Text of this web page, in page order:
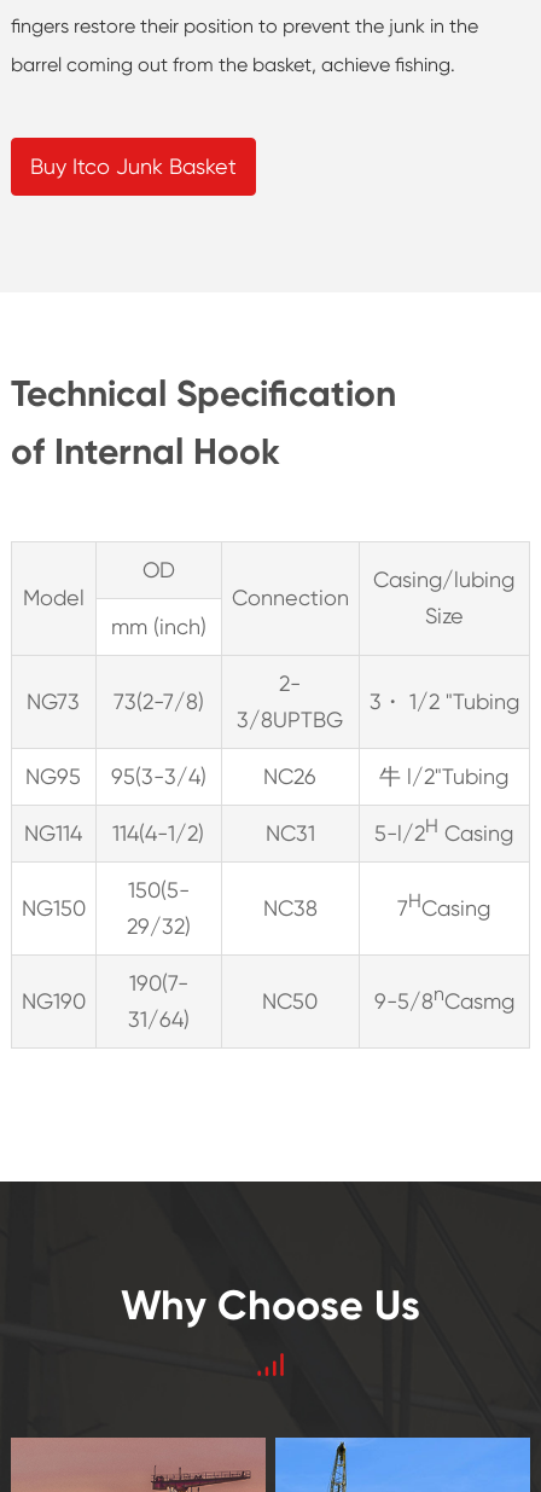
fingers restore their position to prevent the junk in the
barrel coming out from the basket, achieve fishing.
Buy Itco Junk Basket
Technical Specification
of Internal Hook
Model
OD
Connection
Casing/lubing
Size
mm (inch)
NG73 73(2-7/8)
2-
3/8UPTBG
3・ 1/2 "Tubing
NG95 95(3-3/4) NC26 牛 l/2"Tubing
NG114 114(4-1/2) NC31 5-l/2H Casing
NG150
150(5-
29/32)
NC38 7HCasing
NG190
190(7-
31/64)
NC50 9-5/8nCasmg
Why Choose Us